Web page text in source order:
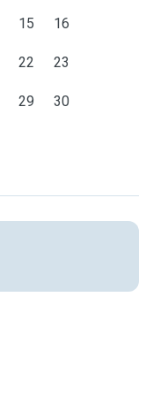
15 16
22 23
29 30